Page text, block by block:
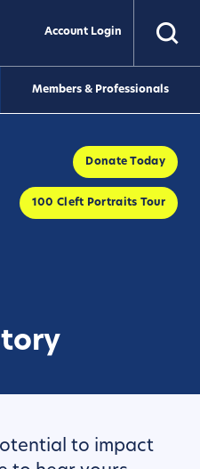
Account Login
Members & Professionals
Donate Today
100 Cleft Portraits Tour
to impact